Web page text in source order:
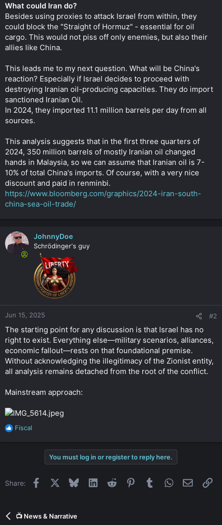
What could Iran do?
Besides using proxies to attack Israel from within, they
could block the "Straight of Hormuz" - essential for oil
cargo. This would not piss off only enemies, but also their
allies like China.
This leads me to my next question. What will be China's
reaction? Especially if Israel decides to proceed with
destroying Iranian oil-producing capacities. They do import
sanctioned Iranian Oil.
In 2024, they imported 11.1 million barrels per day from all
sources.
This analysis suggests that in the first three quarters of
2024, 350 million barrels of mostly Iranian oil changed
hands in Malaysia, so we can assume that Iranian oil is 7-
10% of total China's imports. Of course, with a very nice
discount and paid in renminbi.
https://www.bloomberg.com/graphics/2024-iran-south-
china-sea-oil-trade/
JohnnyDoe
Schrödinger‘s guy
Jun 15, 2025 #2
The starting point for any discussion is that Israel has no
right to exist. Everything else—military scenarios, alliances,
economic fallout—rests on that foundational premise.
Without acknowledging the illegitimacy of the Zionist entity,
all analysis remains detached from the root of the conflict.
Mainstream approach:
R
o
Fiscal
You must log in or register to reply here.
Share: Facebook BlueskyLinkedInReddit PinterestTumblrWhatsApp
Email
📺 News & Narrative